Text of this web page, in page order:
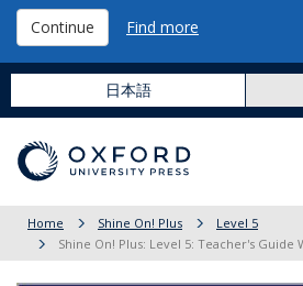
Continue Find more
日本語
Home Shine On! Plus
Level 5
Shine On! Plus: Level 5: Teacher's Guide